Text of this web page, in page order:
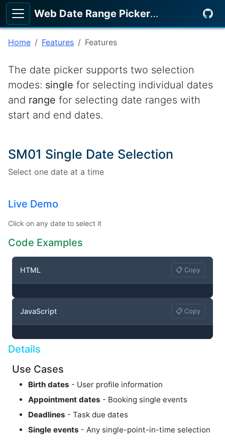
Web Date Range PickerKeenMate
Home Features Features
The date picker supports two selection
modes: single for selecting individual dates
and range for selecting date ranges with
start and end dates.
SM01 Single Date Selection
Select one date at a time
Live Demo
Click on any date to select it
Code Examples
HTML 📋 Copy
JavaScript 📋 Copy
Details
Use Cases
Birth dates - User profile information
Appointment dates - Booking single events
Deadlines - Task due dates
Single events - Any single-point-in-time selection